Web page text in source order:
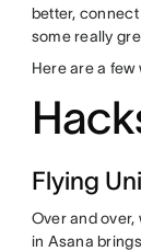
better,
some really
Here are a few
Flying
Over and
in Asana